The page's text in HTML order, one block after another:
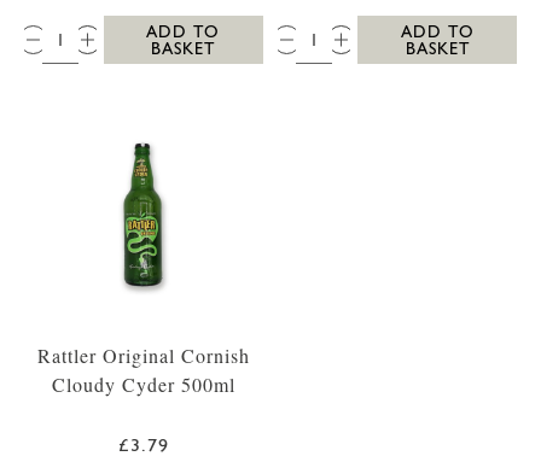
QTY:
ADD TO
BASKET
QTY:
ADD TO
BASKET
Rattler Original Cornish
Cloudy Cyder 500ml
£3.79